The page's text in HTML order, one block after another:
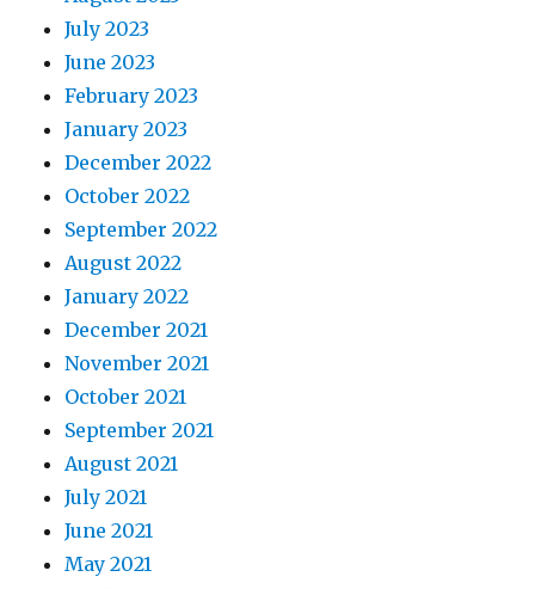
July 2023
June 2023
February 2023
January 2023
December 2022
October 2022
September 2022
August 2022
January 2022
December 2021
November 2021
October 2021
September 2021
August 2021
July 2021
June 2021
May 2021